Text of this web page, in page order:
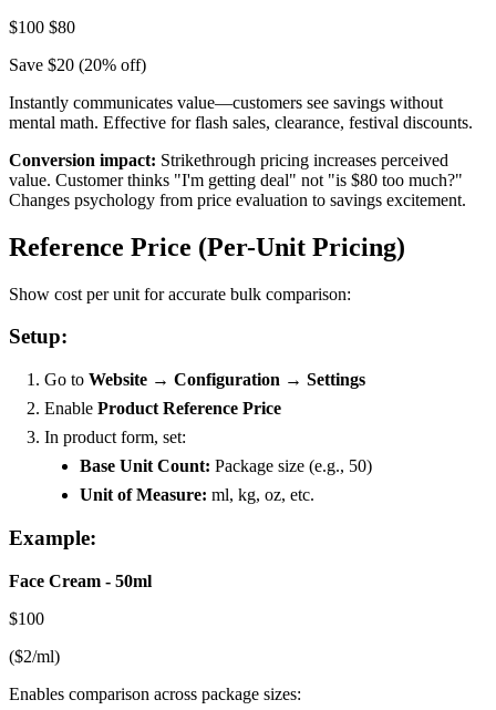
$100 $80
Save $20 (20% off)
Instantly communicates value—customers see savings without
mental math. Effective for flash sales, clearance, festival discounts.
Conversion impact: Strikethrough pricing increases perceived
value. Customer thinks "I'm getting deal" not "is $80 too much?"
Changes psychology from price evaluation to savings excitement.
Reference Price (Per-Unit Pricing)
Show cost per unit for accurate bulk comparison:
Setup:
Go to Website → Configuration → Settings
Enable Product Reference Price
In product form, set:
Base Unit Count: Package size (e.g., 50)
Unit of Measure: ml, kg, oz, etc.
Example:
Face Cream - 50ml
$100
($2/ml)
Enables comparison across package sizes: